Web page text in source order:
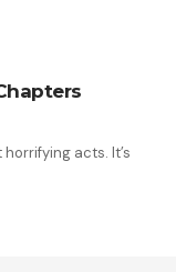
acts. It’s